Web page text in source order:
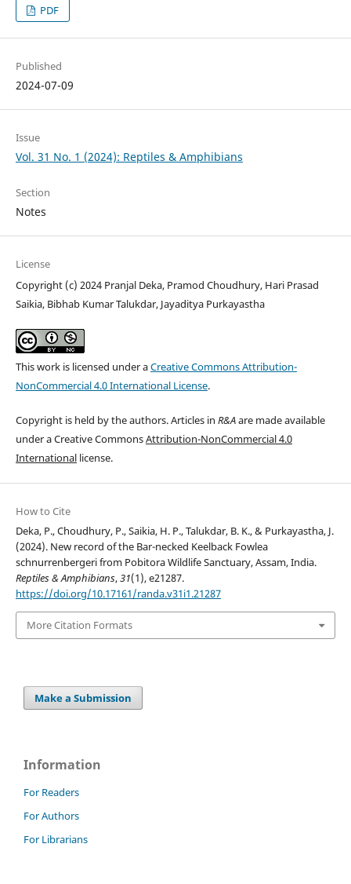
PDF
Published
2024-07-09
Issue
Vol. 31 No. 1 (2024): Reptiles & Amphibians
Section
Notes
License
Copyright (c) 2024 Pranjal Deka, Pramod Choudhury, Hari Prasad
Saikia, Bibhab Kumar Talukdar, Jayaditya Purkayastha
This work is licensed under aCreative Commons Attribution-
NonCommercial 4.0 International License.
Copyright is held by the authors. Articles in R&Aare made available
under a Creative CommonsAttribution-NonCommercial 4.0
Internationallicense.
How to Cite
Deka, P., Choudhury, P., Saikia, H. P., Talukdar, B. K., & Purkayastha, J.
(2024). New record of the Bar-necked Keelback Fowlea
schnurrenbergeri from Pobitora Wildlife Sanctuary, Assam, India.
Reptiles & Amphibians,31(1), e21287.
https://doi.org/10.17161/randa.v31i1.21287
More Citation Formats
Make a Submission
Information
For Readers
For Authors
For Librarians